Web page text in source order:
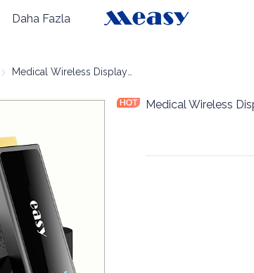
Daha Fazla
Tıbbi Kablosuz Ekran
Medical Wireless